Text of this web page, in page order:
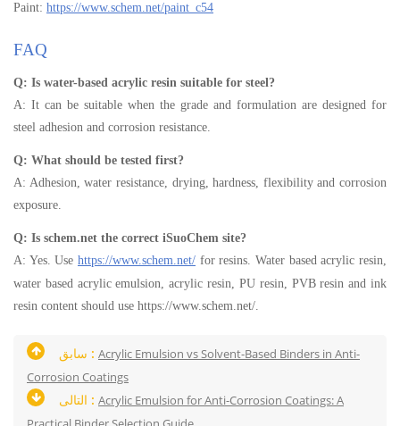
Paint: https://www.schem.net/paint_c54
FAQ
Q: Is water-based acrylic resin suitable for steel?
A: It can be suitable when the grade and formulation are designed for
steel adhesion and corrosion resistance.
Q: What should be tested first?
A: Adhesion, water resistance, drying, hardness, flexibility and corrosion
exposure.
Q: Is schem.net the correct iSuoChem site?
A: Yes. Use https://www.schem.net/ for resins. Water based acrylic resin,
water based acrylic emulsion, acrylic resin, PU resin, PVB resin and ink
resin content should use https://www.schem.net/.
سابق : Acrylic Emulsion vs Solvent-Based Binders in Anti-
Corrosion Coatings
التالى : Acrylic Emulsion for Anti-Corrosion Coatings: A